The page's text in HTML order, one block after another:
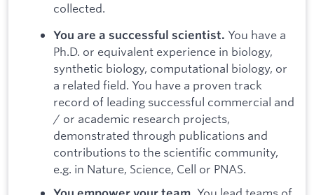
collected.
You are a successful scientist. You have a
Ph.D. or equivalent experience in biology,
synthetic biology, computational biology, or
a related field. You have a proven track
record of leading successful commercial and
/ or academic research projects,
demonstrated through publications and
contributions to the scientific community,
e.g. in Nature, Science, Cell or PNAS.